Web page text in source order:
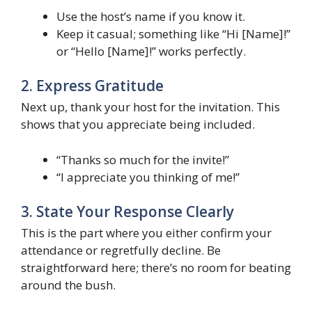
Use the host’s name if you know it.
Keep it casual; something like “Hi [Name]!”
or “Hello [Name]!” works perfectly.
2. Express Gratitude
Next up, thank your host for the invitation. This
shows that you appreciate being included.
“Thanks so much for the invite!”
“I appreciate you thinking of me!”
3. State Your Response Clearly
This is the part where you either confirm your
attendance or regretfully decline. Be
straightforward here; there’s no room for beating
around the bush.